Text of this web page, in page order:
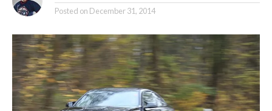
Posted on December 31, 2014